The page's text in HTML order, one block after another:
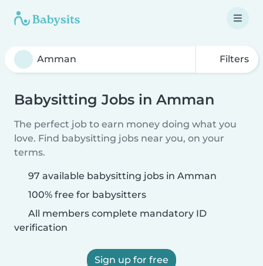
Filters
Babysitting Jobs in Amman
The perfect job to earn money doing what you
love. Find babysitting jobs near you, on your
terms.
97 available babysitting jobs in Amman
100% free for babysitters
All members complete mandatory ID
verification
Sign up for free